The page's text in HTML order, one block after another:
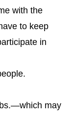
with the
to keep
in
may